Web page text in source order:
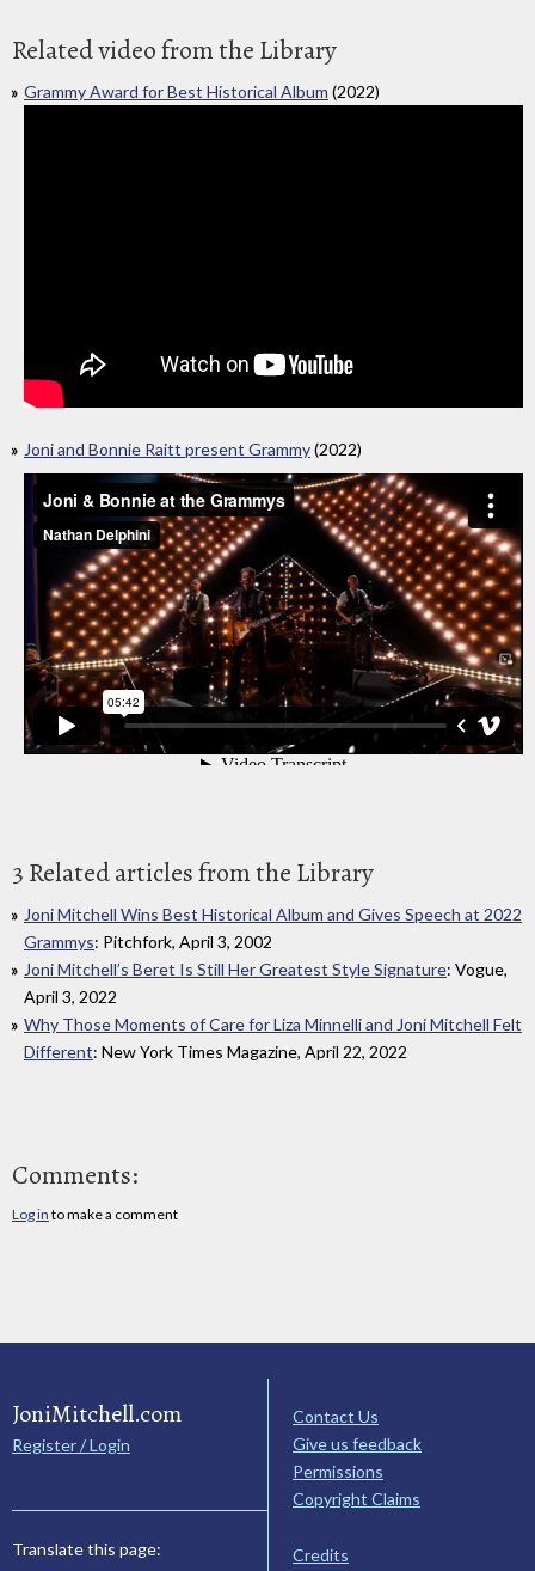
Related video from the Library
Grammy Award for Best Historical Album (2022)
Joni and Bonnie Raitt present Grammy(2022)
3 Related articles from the Library
Joni Mitchell Wins Best Historical Album and Gives Speech at 2022
Grammys: Pitchfork, April 3, 2002
Joni Mitchell’s Beret Is Still Her Greatest Style Signature: Vogue,
April 3, 2022
Why Those Moments of Care for Liza Minnelli and Joni Mitchell Felt
Different: New York Times Magazine, April 22, 2022
Comments:
Log in to make a comment
JoniMitchell.com
Register / Login
Translate this page:
Contact Us
Give us feedback
Permissions
Copyright Claims
Credits